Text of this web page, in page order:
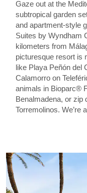
Gaze out at the
subtropical garden
and apartment-style
Suites by Wyndham
kilometers from
picturesque resort is
like Playa Peñón del
Calamorro on
animals in Bioparc®
Benalmadena, or zip
Torremolinos. We’re